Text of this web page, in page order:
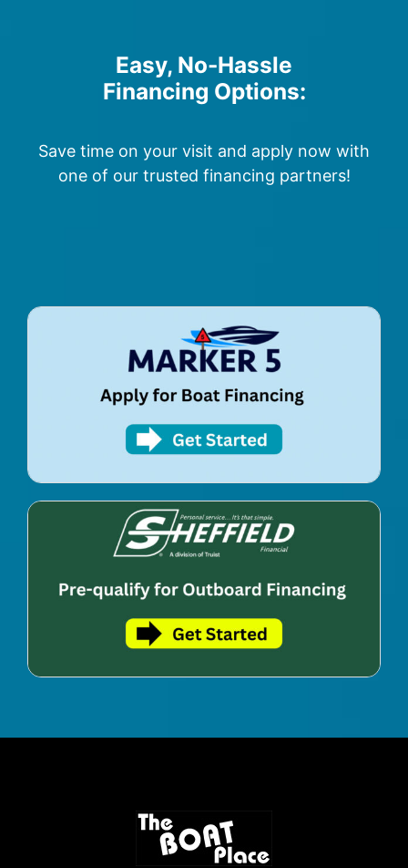
Easy, No-Hassle
Financing Options:
Save time on your visit and apply now with
one of our trusted financing partners!